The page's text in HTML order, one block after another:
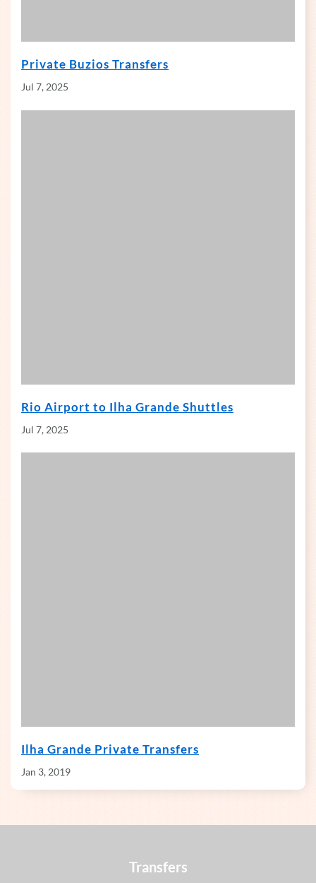
Private Buzios Transfers
Jul 7, 2025
Rio Airport to Ilha Grande Shuttles
Jul 7, 2025
Ilha Grande Private Transfers
Jan 3, 2019
Transfers